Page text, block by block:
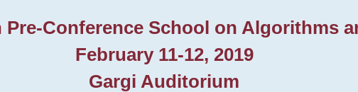
Pre-Conference School on Algorithms
February 11-12, 2019
Gargi Auditorium